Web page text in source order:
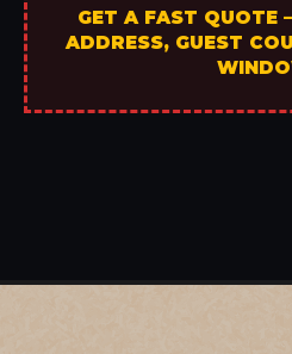
GET A FAST QUOTE
ADDRESS, GUEST